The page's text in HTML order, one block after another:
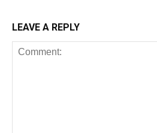
LEAVE A REPLY